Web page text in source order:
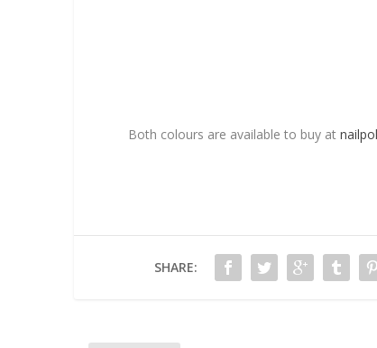
Both colours are available to buy at
SHARE: